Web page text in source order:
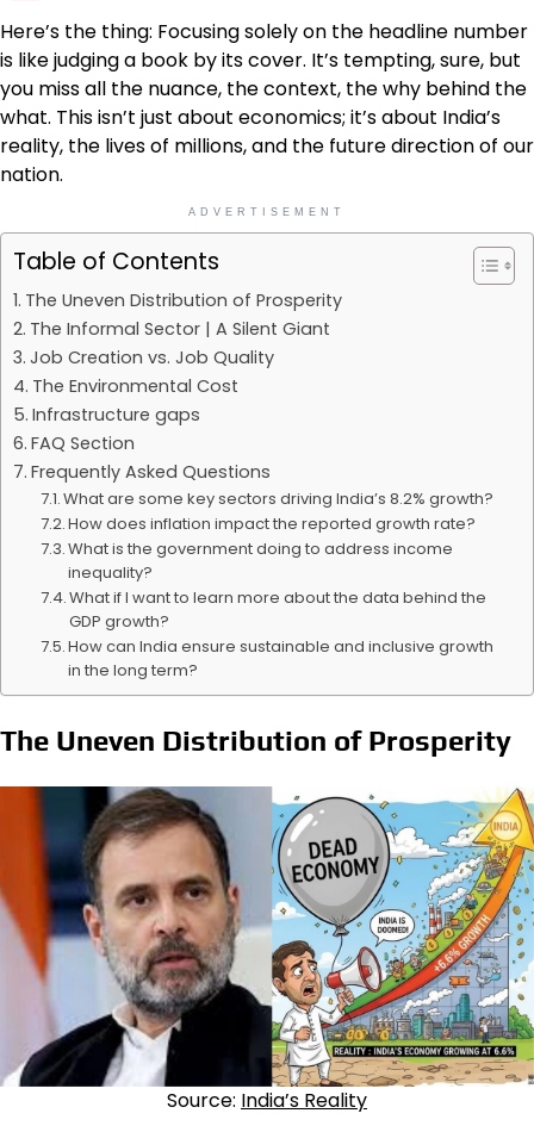
Here’s the thing: Focusing solely on the headline number
is like judging a book by its cover. It’s tempting, sure, but
you miss all the nuance, the context, the why behind the
what. This isn’t just about economics; it’s about India’s
reality, the lives of millions, and the future direction of our
nation.
ADVERTISEMENT
Table of Contents
The Uneven Distribution of Prosperity
The Informal Sector | A Silent Giant
Job Creation vs. Job Quality
The Environmental Cost
Infrastructure gaps
FAQ Section
Frequently Asked Questions
What are some key sectors driving India’s 8.2% growth?
How does inflation impact the reported growth rate?
What is the government doing to address income
inequality?
What if I want to learn more about the data behind the
GDP growth?
How can India ensure sustainable and inclusive growth
in the long term?
The Uneven Distribution of Prosperity
Source: India’s Reality